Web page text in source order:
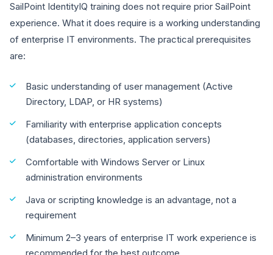
SailPoint IdentityIQ training does not require prior SailPoint
experience. What it does require is a working understanding
of enterprise IT environments. The practical prerequisites
are:
Basic understanding of user management (Active
Directory, LDAP, or HR systems)
Familiarity with enterprise application concepts
(databases, directories, application servers)
Comfortable with Windows Server or Linux
administration environments
Java or scripting knowledge is an advantage, not a
requirement
Minimum 2–3 years of enterprise IT work experience is